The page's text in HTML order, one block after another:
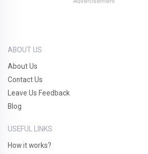
ABOUT US
About Us
Contact Us
Leave Us Feedback
Blog
USEFUL LINKS
How it works?